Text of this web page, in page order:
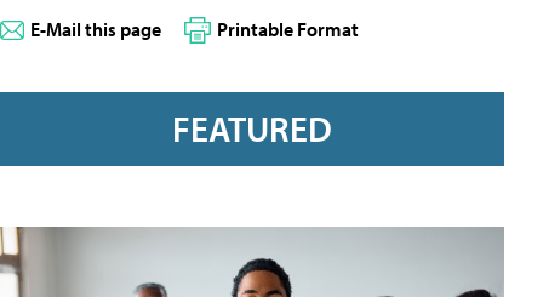
E-Mail this page Printable Format
FEATURED